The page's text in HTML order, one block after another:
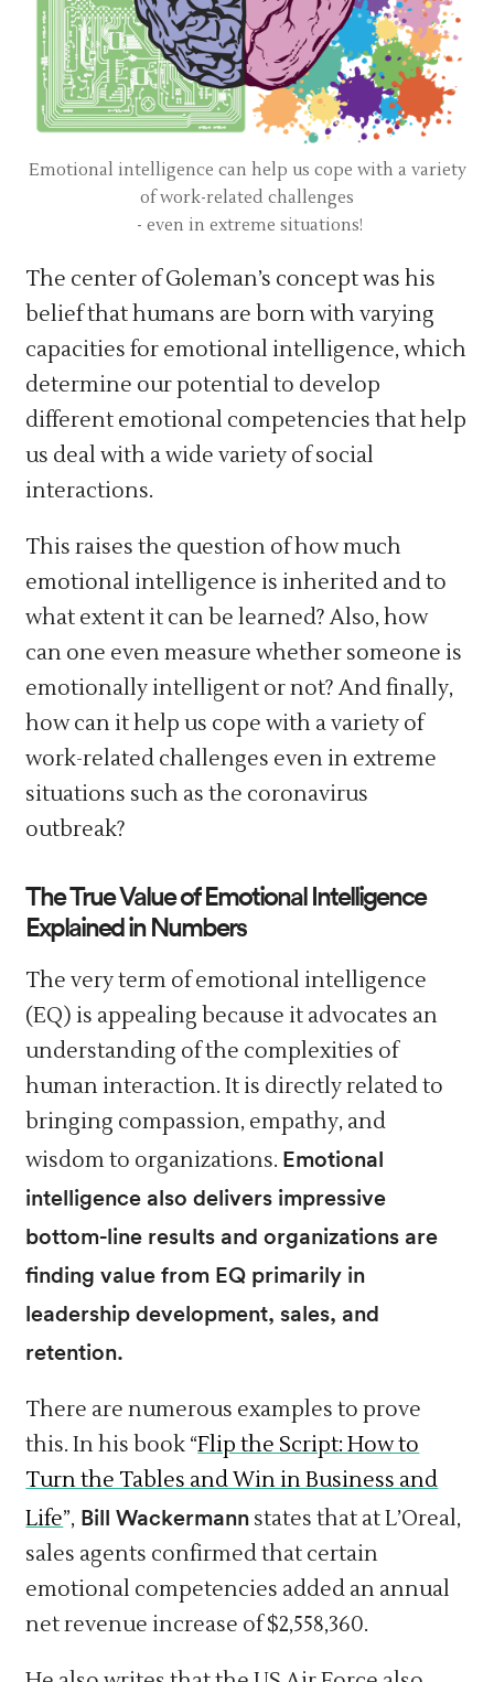
Emotional intelligence can help us cope with a variety
of work-related challenges
- even in extreme situations!
The center of Goleman’s concept was his
belief that humans are born with varying
capacities for emotional intelligence, which
determine our potential to develop
different emotional competencies that help
us deal with a wide variety of social
interactions.
This raises the question of how much
emotional intelligence is inherited and to
what extent it can be learned? Also, how
can one even measure whether someone is
emotionally intelligent or not? And finally,
how can it help us cope with a variety of
work-related challenges even in extreme
situations such as the coronavirus
outbreak?
The True Value of Emotional Intelligence
Explained in Numbers
The very term of emotional intelligence
(EQ) is appealing because it advocates an
understanding of the complexities of
human interaction. It is directly related to
bringing compassion, empathy, and
wisdom to organizations. Emotional
intelligence also delivers impressive
bottom-line results and organizations are
finding value from EQ primarily in
leadership development, sales, and
retention.
There are numerous examples to prove
this. In his book “Flip the Script: How to
Turn the Tables and Win in Business and
Life”, Bill Wackermann states that at L’Oreal,
sales agents confirmed that certain
emotional competencies added an annual
net revenue increase of $2,558,360.